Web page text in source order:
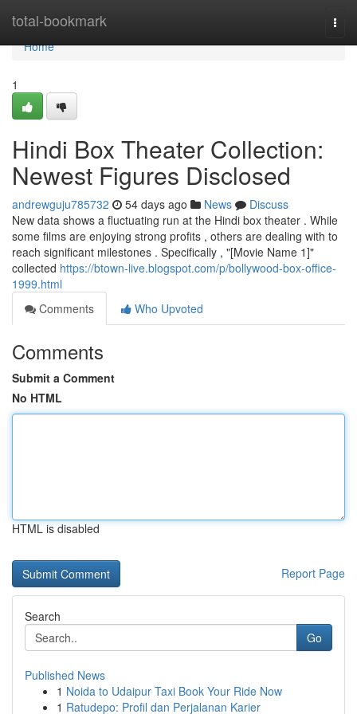
total-bookmark
Home
Home
1
Hindi Box Theater Collection:
Newest Figures Disclosed
andrewguju785732 54 days ago News
Discuss
New data shows a fluctuating run at the Hindi box theater . While
some films are enjoying strong profits , others are dealing with to
reach significant milestones . Specifically , "[Movie Name 1]"
collected https://btown-live.blogspot.com/p/bollywood-box-office-
1999.html
Comments
Who Upvoted
Comments
Submit a Comment
No HTML
HTML is disabled
Report Page
Search
Go
Published News
1 Noida to Udaipur Taxi Book Your Ride Now
1 Ratudepo: Profil dan Perjalanan Karier